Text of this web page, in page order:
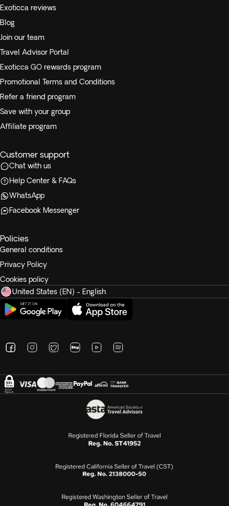
Exoticca reviews
Blog
Join our team
Travel Advisor Portal
Exoticca GO rewards program
Promotional Terms and Conditions
Refer a friend program
Save with your group
Affiliate program
Customer support
Chat with us
Help Center & FAQs
WhatsApp
Facebook Messenger
Policies
General conditions
Privacy Policy
Cookies policy
United States (EN) - English